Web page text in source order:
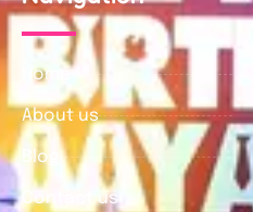
Home
About us
Blog
Contact us